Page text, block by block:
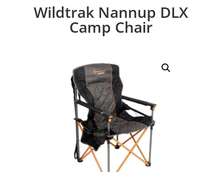
Wildtrak Nannup DLX
Camp Chair